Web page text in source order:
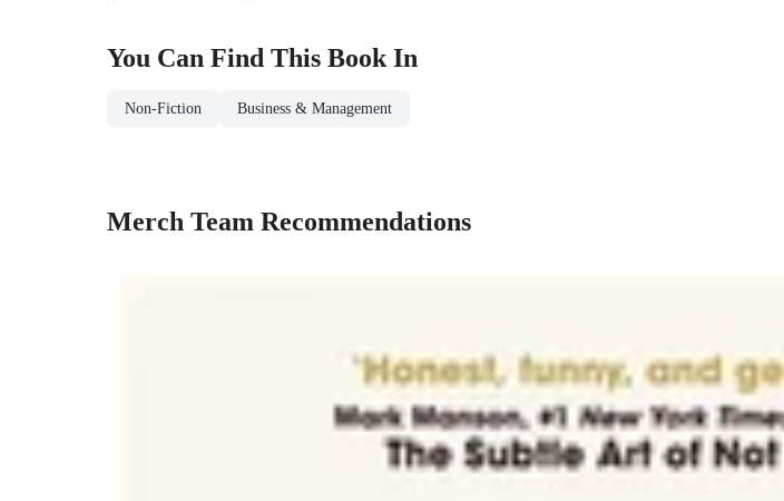
You Can Find This Book In
Non-Fiction Business & Management
Merch Team Recommendations